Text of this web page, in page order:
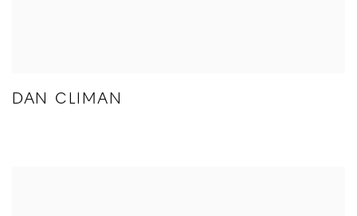
DAN CLIMAN